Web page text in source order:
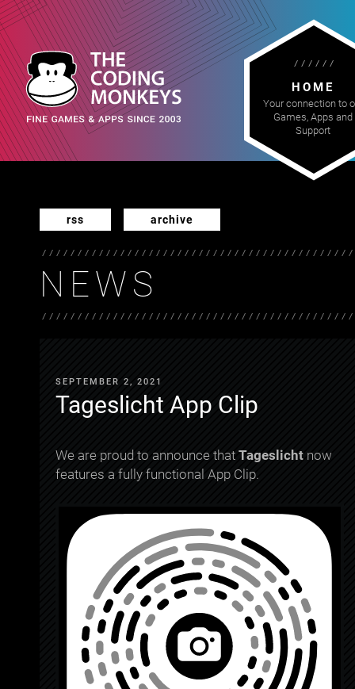
HOME
Your connection to
Games, Apps and
Support
rss archive
NEWS
SEPTEMBER 2, 2021
Tageslicht App Clip
We are proud to announce thatTageslicht now
features a fully functional App Clip.